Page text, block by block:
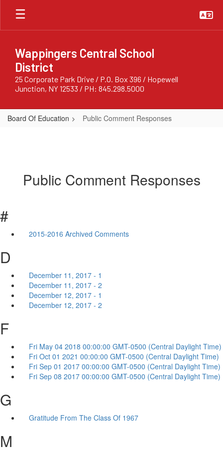
Skip
main
Wappingers Central School
District
25 Corporate Park Drive / P.O. Box 396 / Hopewell
Junction, NY 12533 / PH: 845.298.5000
Board Of Education Public Comment Responses
Public Comment Responses
#
2015-2016 Archived Comments
D
December 11, 2017 - 1
December 11, 2017 - 2
December 12, 2017 - 1
December 12, 2017 - 2
F
Fri May 04 2018 00:00:00 GMT-0500 (Central Daylight Time)
Fri Oct 01 2021 00:00:00 GMT-0500 (Central Daylight Time)
Fri Sep 01 2017 00:00:00 GMT-0500 (Central Daylight Time)
Fri Sep 08 2017 00:00:00 GMT-0500 (Central Daylight Time)
G
Gratitude From The Class Of 1967
M